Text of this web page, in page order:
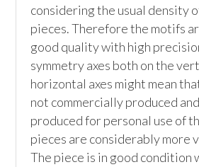
considering the usual density
pieces. Therefore the motifs
good quality with high
symmetry axes both on the
horizontal axes might mean
not commercially produced
produced for personal use of
pieces are considerably more
The piece is in good condition